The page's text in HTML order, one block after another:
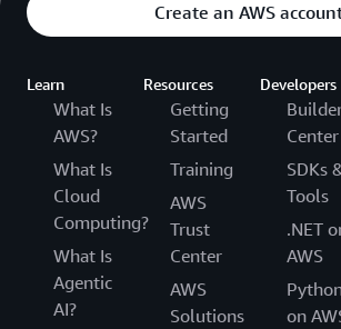
Create an AWS
Learn
What Is
AWS?
What Is
Cloud
Computing?
What Is
Agentic
AI?
Resources
Getting
Started
Training
AWS
Trust
Center
AWS
Solutions
Developers
Center
SDKs
Tools
.NET
AWS
on